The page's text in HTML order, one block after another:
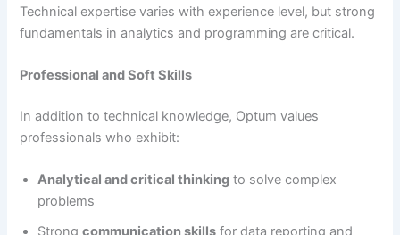
Technical expertise varies with experience level, but strong
fundamentals in analytics and programming are critical.
Professional and Soft Skills
In addition to technical knowledge, Optum values
professionals who exhibit:
Analytical and critical thinking to solve complex
problems
Strongcommunication skills for data reporting and